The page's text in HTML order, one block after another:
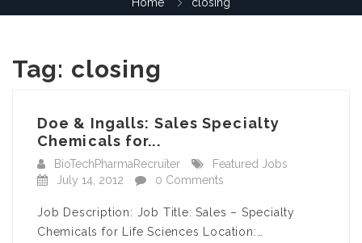
Tag: closing
Doe & Ingalls: Sales Specialty
Chemicals for...
BioTechPharmaRecruiter
Featured Jobs
July 14, 2012
0 Comments
Job Description: Job Title: Sales – Specialty
Chemicals for Life Sciences Location:…